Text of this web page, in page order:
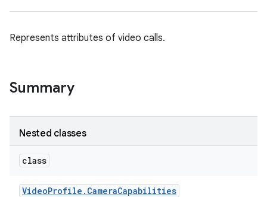
Represents attributes of video calls.
Summary
Nested classes
class
VideoProfile . CameraCapabilities